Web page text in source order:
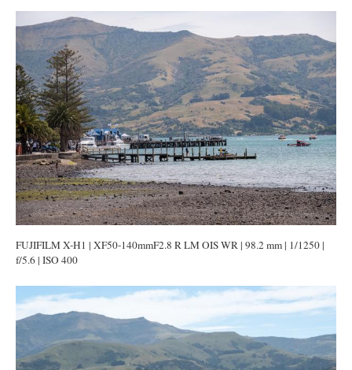
FUJIFILM X-H1 | XF50-140mmF2.8 R LM OIS WR | 98.2 mm | 1/1250 |
f/5.6 | ISO 400